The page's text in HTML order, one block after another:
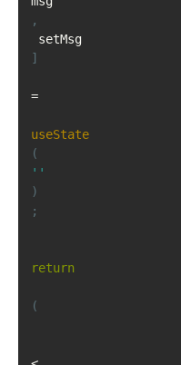
,
setMsg
]
=
useState
(
''
)
;
return
(